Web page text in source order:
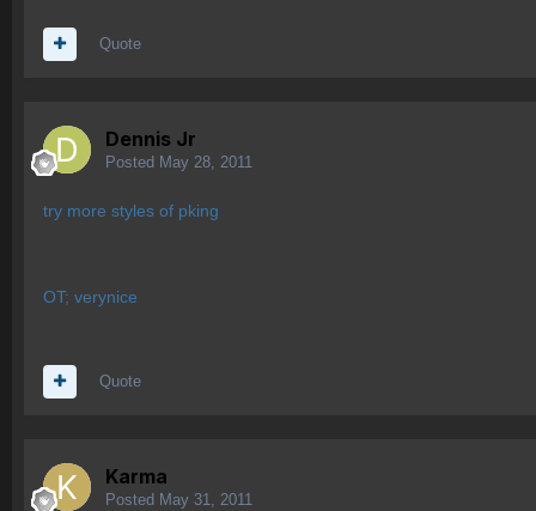
Quote
Dennis Jr
Posted May 28, 2011
try more styles of pking
OT; verynice
Quote
Karma
Posted May 31, 2011